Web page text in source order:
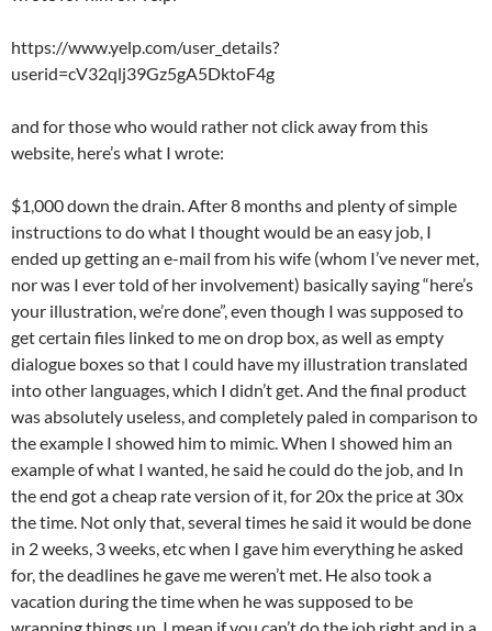
https://www.yelp.com/user_details?
userid=cV32qlj39Gz5gA5DktoF4g
and for those who would rather not click away from this
website, here’s what I wrote:
$1,000 down the drain. After 8 months and plenty of simple
instructions to do what I thought would be an easy job, I
ended up getting an e-mail from his wife (whom I’ve never met,
nor was I ever told of her involvement) basically saying “here’s
your illustration, we’re done”, even though I was supposed to
get certain files linked to me on drop box, as well as empty
dialogue boxes so that I could have my illustration translated
into other languages, which I didn’t get. And the final product
was absolutely useless, and completely paled in comparison to
the example I showed him to mimic. When I showed him an
example of what I wanted, he said he could do the job, and In
the end got a cheap rate version of it, for 20x the price at 30x
the time. Not only that, several times he said it would be done
in 2 weeks, 3 weeks, etc when I gave him everything he asked
for, the deadlines he gave me weren’t met. He also took a
vacation during the time when he was supposed to be